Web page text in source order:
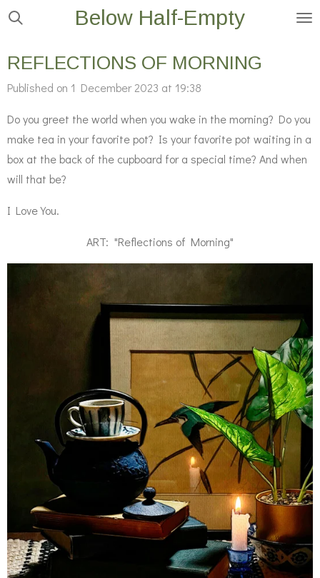
Skip
main
Below Half-Empty
REFLECTIONS OF MORNING
Published on 1 December 2023 at 19:38
Do you greet the world when you wake in the morning? Do you
make tea in your favorite pot? Is your favorite pot waiting in a
box at the back of the cupboard for a special time? And when
will that be?
I Love You.
ART: "Reflections of Morning"